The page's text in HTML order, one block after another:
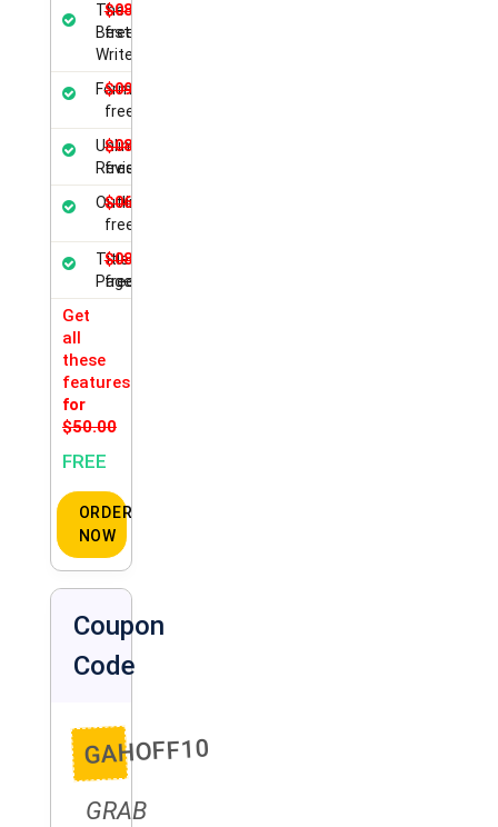
The
Best
Writer
$08.00
free
Formatting
$09.00
free
Unlimited
Revisions
$08.50
free
Outline
$06.00
free
Title
Page
$08.50
free
Get
all
these
features
for
$50.00
FREE
ORDER
NOW
Coupon
Code
GAHOFF10
GRAB